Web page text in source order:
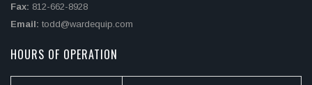
Fax: 812-662-8928
Email: todd@wardequip.com
HOURS OF OPERATION